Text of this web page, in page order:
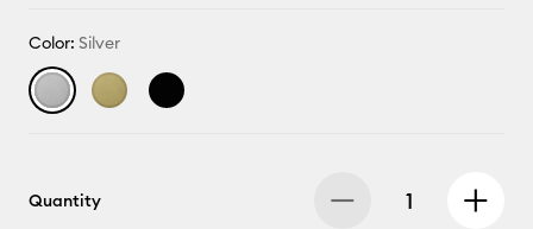
Color: Silver
Quantity